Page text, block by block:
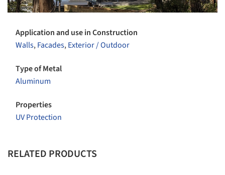
Application and use in Construction
Walls,Facades,Exterior / Outdoor
Type of Metal
Aluminum
Properties
UV Protection
RELATED PRODUCTS